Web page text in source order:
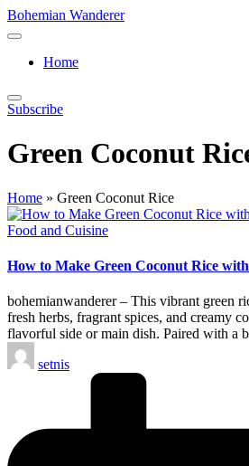
Skip
to
Bohemian Wanderer
Always
Around
Wanderer
!
Home
Subscribe
Green Coconut
Home » Green Coconut Rice
Posted
Food and Cuisine
How to Make Green Coconut Rice
bohemianwanderer – This vibrant green
fresh herbs, fragrant spices, and creamy
flavorful side or main dish. Paired with a
Posted
by
setnis